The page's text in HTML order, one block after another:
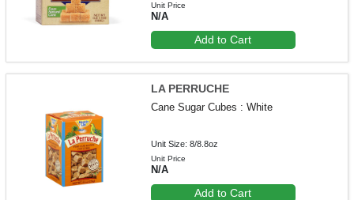
Unit Price
N/A
Add to Cart
LA PERRUCHE
Cane Sugar Cubes : White
Unit Size: 8/8.8oz
Unit Price
N/A
Add to Cart